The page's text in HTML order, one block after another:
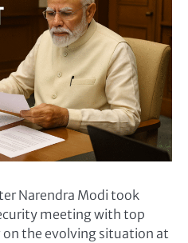
Narendra Modi took
meeting with top
on the evolving situation at